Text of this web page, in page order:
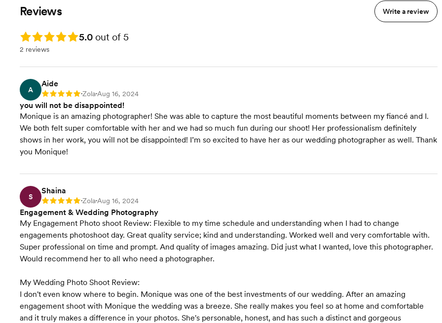
Reviews Write a review
Rating: 5.0 5.0 out of 5
2 reviews
A
Aide
Rating: 5 •Zola•Aug 16, 2024
you will not be disappointed!
Monique is an amazing photographer! She was able to capture the most beautiful moments between my fiancé and I.
We both felt super comfortable with her and we had so much fun during our shoot! Her professionalism definitely
shows in her work, you will not be disappointed! I’m so excited to have her as our wedding photographer as well. Thank
you Monique!
S
Shaina
Rating: 5 •Zola•Aug 16, 2024
Engagement & Wedding Photography
My Engagement Photo shoot Review: Flexible to my time schedule and understanding when I had to change
engagements photoshoot day. Great quality service; kind and understanding. Worked well and very comfortable with.
Super professional on time and prompt. And quality of images amazing. Did just what I wanted, love this photographer.
Would recommend her to all who need a photographer.
My Wedding Photo Shoot Review:
I don't even know where to begin. Monique was one of the best investments of our wedding. After an amazing
engagement shoot with Monique the wedding was a breeze. She really makes you feel so at home and comfortable
and it truly makes a difference in your photos. She's personable, honest, and has such a distinct and gorgeous